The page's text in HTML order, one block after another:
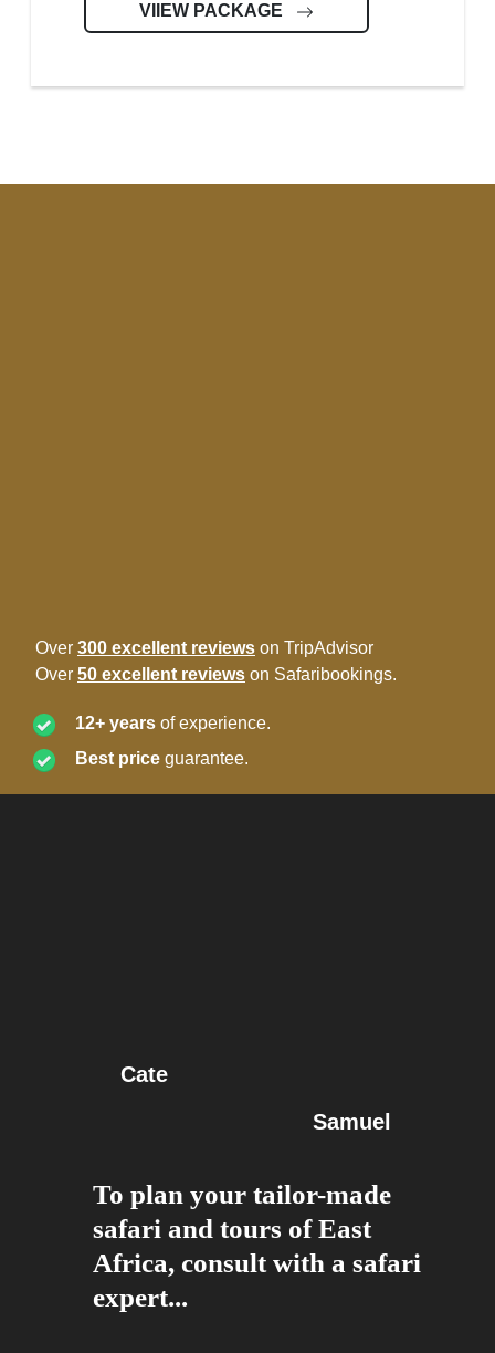
VIIEW PACKAGE
Over 300 excellent reviews on TripAdvisor
Over 50 excellent reviews on Safaribookings.
12+ years of experience.
Best price guarantee.
Cate
Samuel
To plan your tailor-made
safari and tours of East
Africa, consult with a safari
expert...